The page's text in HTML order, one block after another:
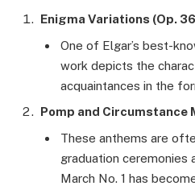
Enigma Variations (Op.
One of Elgar’s best-
work depicts the
acquaintances in the
Pomp and Circumstance
These anthems are
graduation ceremonies
March No. 1 has